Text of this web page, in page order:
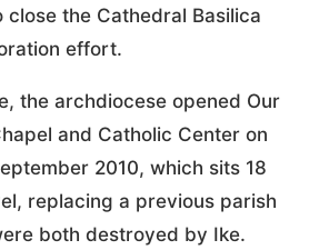
the Cathedral Basilica
effort.
the archdiocese opened Our
and Catholic Center on
2010, which sits 18
replacing a previous parish
both destroyed by Ike.